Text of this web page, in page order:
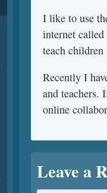
I like to use
internet
teach
Recently I
and teachers.
online
Leave a